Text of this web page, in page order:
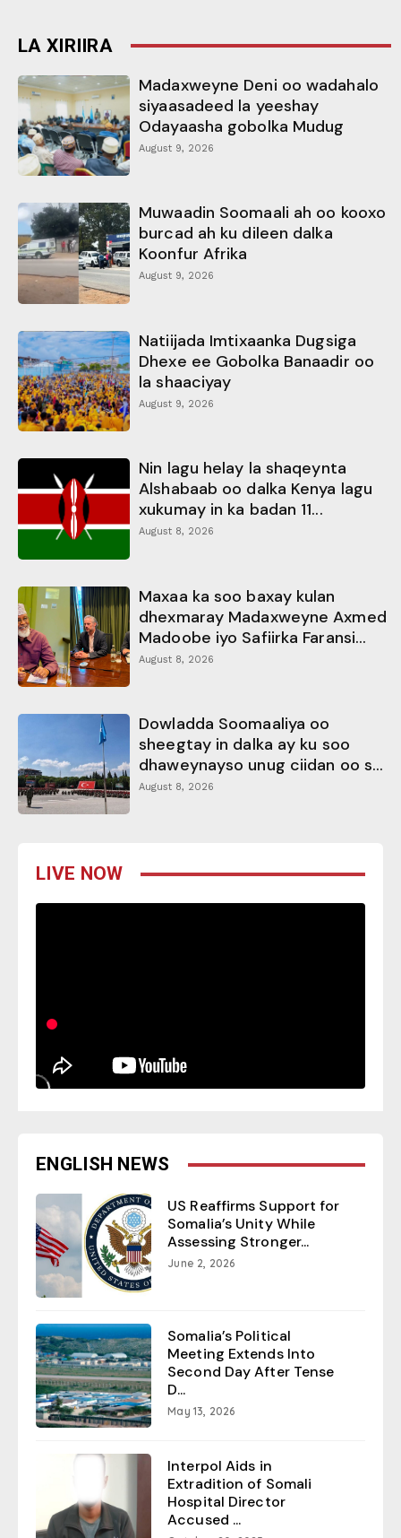
LA XIRIIRA
Madaxweyne Deni oo wadahalo
siyaasadeed la yeeshay
Odayaasha gobolka Mudug
August 9, 2026
Muwaadin Soomaali ah oo kooxo
burcad ah ku dileen dalka
Koonfur Afrika
August 9, 2026
Natiijada Imtixaanka Dugsiga
Dhexe ee Gobolka Banaadir oo
la shaaciyay
August 9, 2026
Nin lagu helay la shaqeynta
Alshabaab oo dalka Kenya lagu
xukumay in ka badan 11...
August 8, 2026
Maxaa ka soo baxay kulan
dhexmaray Madaxweyne Axmed
Madoobe iyo Safiirka Faransi...
August 8, 2026
Dowladda Soomaaliya oo
sheegtay in dalka ay ku soo
dhaweynayso unug ciidan oo s...
August 8, 2026
LIVE NOW
ENGLISH NEWS
US Reaffirms Support for
Somalia’s Unity While
Assessing Stronger...
June 2, 2026
Somalia’s Political
Meeting Extends Into
Second Day After Tense
D...
May 13, 2026
Interpol Aids in
Extradition of Somali
Hospital Director
Accused ...